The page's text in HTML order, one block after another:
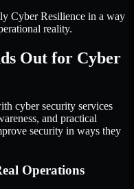
Cyber Resilience in a way
reality.
Out for Cyber
cyber security services
and practical
security in ways they
Operations